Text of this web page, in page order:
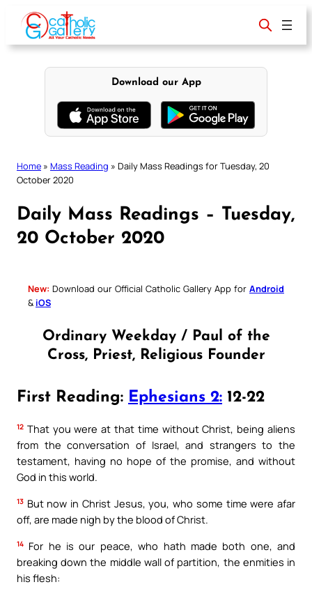
content
Download our App
Home » Mass Reading » Daily Mass Readings for Tuesday, 20
October 2020
Daily Mass Readings – Tuesday,
20 October 2020
New: Download our Official Catholic Gallery App for Android
& iOS
Ordinary Weekday / Paul of the
Cross, Priest, Religious Founder
First Reading: Ephesians 2: 12-22
12 That you were at that time without Christ, being aliens
from the conversation of Israel, and strangers to the
testament, having no hope of the promise, and without
God in this world.
13 But now in Christ Jesus, you, who some time were afar
off, are made nigh by the blood of Christ.
14 For he is our peace, who hath made both one, and
breaking down the middle wall of partition, the enmities in
his flesh: